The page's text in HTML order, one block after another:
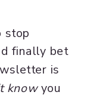
stop
finally bet
is
knowyou